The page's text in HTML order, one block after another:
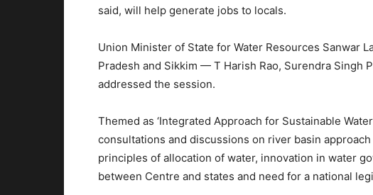
said, will help generate jobs to locals.
Union Minister of State for Water Resources Sanwar
Pradesh and Sikkim — T Harish Rao, Surendra Singh
addressed the session.
Themed as ‘Integrated Approach for Sustainable
consultations and discussions on river basin
principles of allocation of water, innovation in water
between Centre and states and need for a national